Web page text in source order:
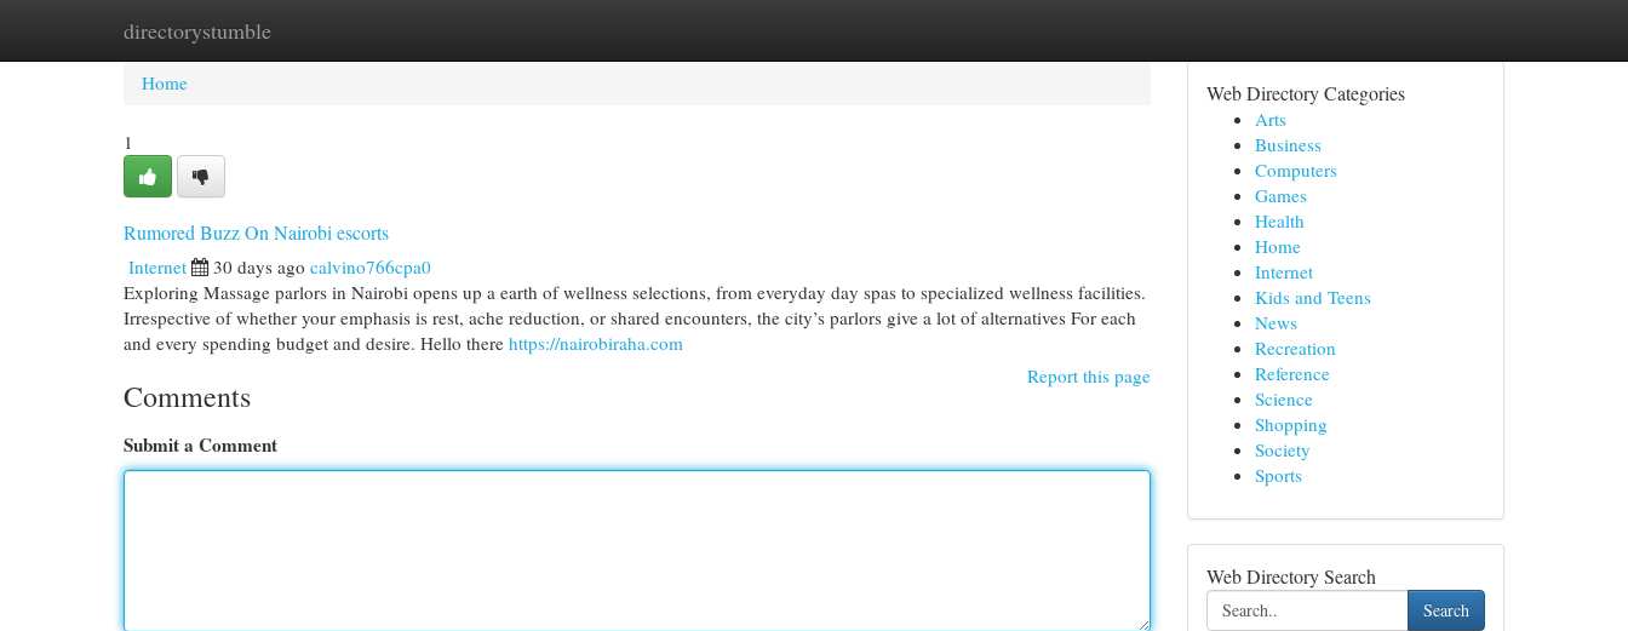
directorystumble
Home New Site Listings
Home
1
Rumored Buzz On Nairobi escorts
Internet 30 days ago calvino766cpa0
Exploring Massage parlors in Nairobi opens up a earth of wellness selections, from everyday day spas to specialized wellness facilities.
Irrespective of whether your emphasis is rest, ache reduction, or shared encounters, the city’s parlors give a lot of alternatives For each
and every spending budget and desire. Hello there https://nairobiraha.com
Report this page
Comments
Submit a Comment
Web Directory Categories
Arts
Business
Computers
Games
Health
Home
Internet
Kids and Teens
News
Recreation
Reference
Science
Shopping
Society
Sports
Web Directory Search
Search